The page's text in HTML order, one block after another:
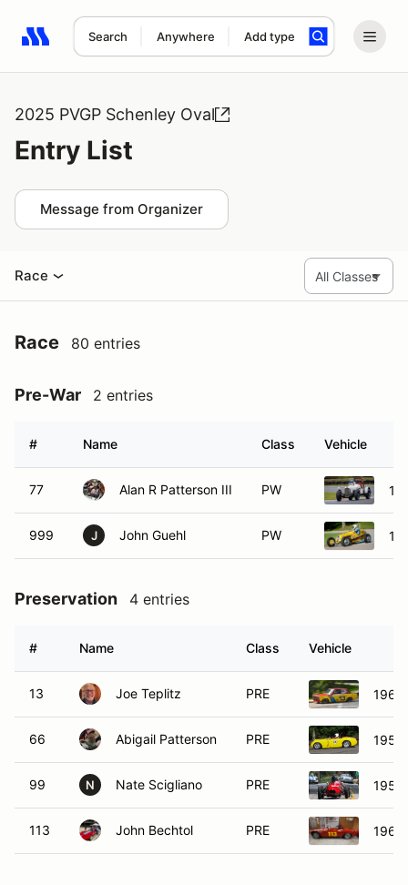
Search Anywhere Add type
Search results: No search term
2025 PVGP Schenley Oval
Entry List
Message from Organizer
Race
Race 80 entries
Pre-War 2 entries
# Name Class Vehicle
77 Alan R Patterson III PW
999 J John Guehl PW
Preservation 4 entries
# Name Class Vehicle
13 Joe Teplitz PRE 1969
66 Abigail Patterson PRE 1959
99 N Nate Scigliano PRE 1959
113 John Bechtol PRE 1964